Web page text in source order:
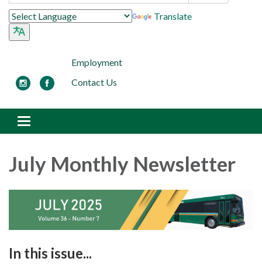
Translate
Employment
Contact Us
Toggle navigation
July Monthly Newsletter
In this issue...